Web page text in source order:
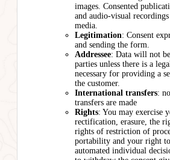
images. Consented
and audio-visual
media.
Legitimation: Consent
and sending the form.
Addressee: Data will not
parties unless there is a
necessary for providing a
the customer.
International transfers:
transfers are made
Rights: You may exercise
rectification, erasure, the
rights of restriction of
portability and your right
automated individual